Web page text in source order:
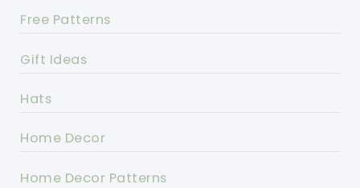
Free Patterns
Gift Ideas
Hats
Home Decor
Home Decor Patterns